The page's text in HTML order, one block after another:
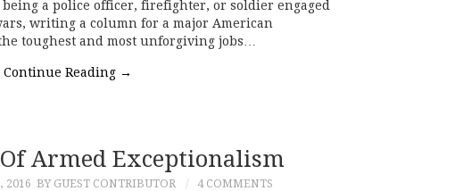
a police officer, firefighter, or soldier engaged
writing a column for a major American
toughest and most unforgiving jobs…
Continue Reading →
Armed Exceptionalism
2016 BY GUEST CONTRIBUTOR 4 COMMENTS